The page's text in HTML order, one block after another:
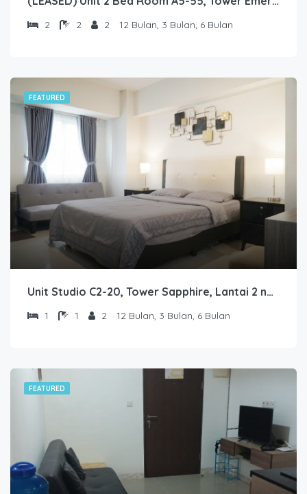
2 2 2 12 Bulan, 3 Bulan, 6 Bulan
FEATURED
Unit Studio C2-20, Tower Sapphire, Lantai 2 nomor 20
1 1 2 12 Bulan, 3 Bulan, 6 Bulan
FEATURED